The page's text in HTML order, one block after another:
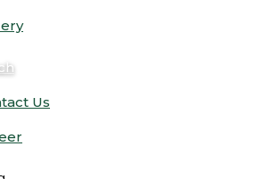
Us